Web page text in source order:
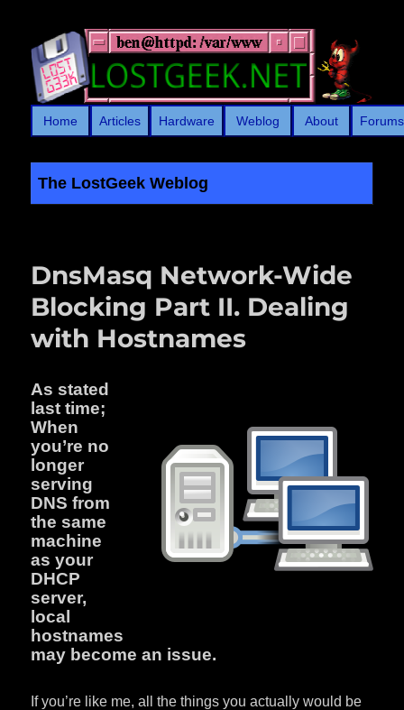
Home Articles Hardware Weblog About
The LostGeek Weblog
DnsMasq Network-Wide
Blocking Part II. Dealing
with Hostnames
As stated
last time;
When
you’re no
longer
serving
DNS from
the same
machine
as your
DHCP
server,
local
hostnames
may become an issue.
If you’re like me, all the things you actually would be